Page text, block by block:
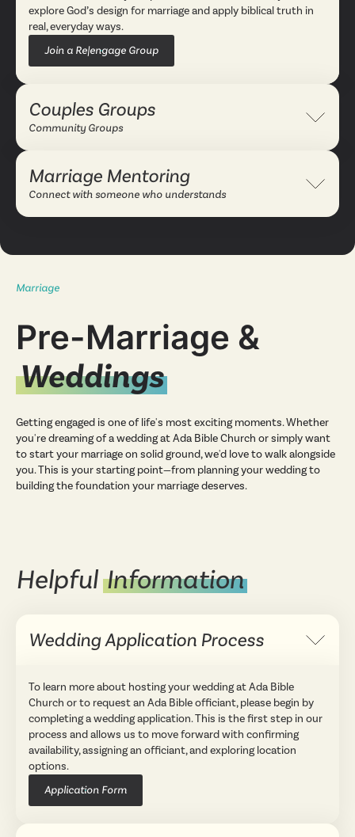
explore God’s design for marriage and apply biblical truth in
real, everyday ways.
Join a Re|engage Group
Couples Groups
Community Groups Expand
Marriage Mentoring
Connect with someone who understands Expand
Marriage
Pre-Marriage &
Weddings
Getting engaged is one of life's most exciting moments. Whether
you're dreaming of a wedding at Ada Bible Church or simply want
to start your marriage on solid ground, we'd love to walk alongside
you. This is your starting point—from planning your wedding to
building the foundation your marriage deserves.
Helpful Information
Wedding Application Process
To learn more about hosting your wedding at Ada Bible
Church or to request an Ada Bible officiant, please begin by
completing a wedding application. This is the first step in our
process and allows us to move forward with confirming
availability, assigning an officiant, and exploring location
options.
Application Form